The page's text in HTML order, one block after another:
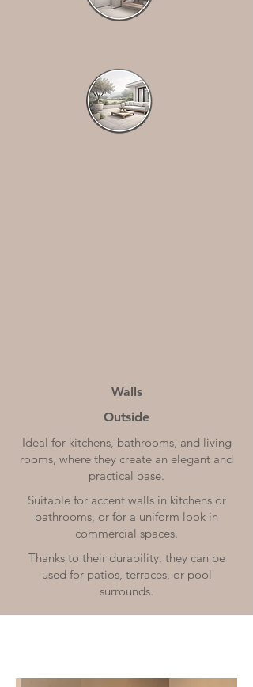
Walls
Outside
Ideal for kitchens, bathrooms, and living
rooms, where they create an elegant and
practical base.
Suitable for accent walls in kitchens or
bathrooms, or for a uniform look in
commercial spaces.
Thanks to their durability, they can be
used for patios, terraces, or pool
surrounds.